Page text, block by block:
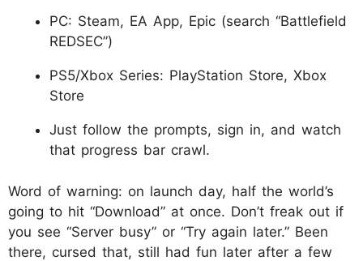
PC: Steam, EA App, Epic (search “Battlefield
REDSEC”)
PS5/Xbox Series: PlayStation Store, Xbox
Store
Just follow the prompts, sign in, and watch
that progress bar crawl.
Word of warning: on launch day, half the world’s
going to hit “Download” at once. Don’t freak out if
you see “Server busy” or “Try again later.” Been
there, cursed that, still had fun later after a few